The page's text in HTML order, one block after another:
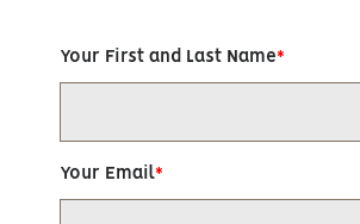
Your First and Last Name
Your Email